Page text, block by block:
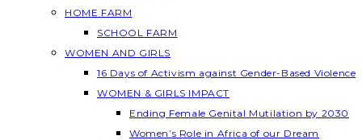
HOME FARM
SCHOOL FARM
WOMEN AND GIRLS
16 Days of Activism against Gender-Based Violence
WOMEN & GIRLS IMPACT
Ending Female Genital Mutilation by 2030
Women’s Role in Africa of our Dream